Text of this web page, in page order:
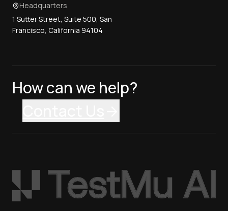
Headquarters
1 Sutter Street, Suite 500, San
Francisco, California 94104
How can we help?